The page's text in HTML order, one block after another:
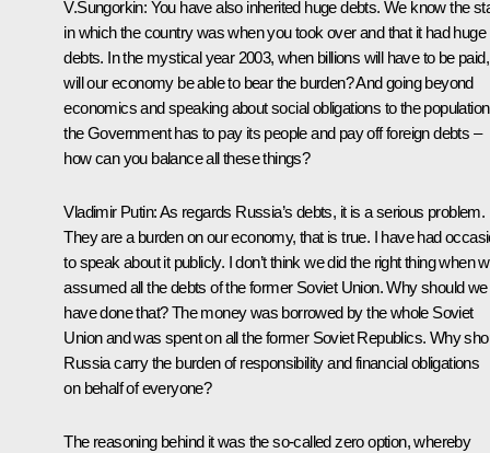
V.Sungorkin: You have also inherited huge debts. We know the
in which the country was when you took over and that it had huge
debts. In the mystical year 2003, when billions will have to be paid,
will our economy be able to bear the burden? And going beyond
economics and speaking about social obligations to the
the Government has to pay its people and pay off foreign debts –
how can you balance all these things?
Vladimir Putin: As regards Russia’s debts, it is a serious problem.
They are a burden on our economy, that is true. I have had
to speak about it publicly. I don’t think we did the right thing when
assumed all the debts of the former Soviet Union. Why should we
have done that? The money was borrowed by the whole Soviet
Union and was spent on all the former Soviet Republics. Why
Russia carry the burden of responsibility and financial obligations
on behalf of everyone?
The reasoning behind it was the so-called zero option, whereby